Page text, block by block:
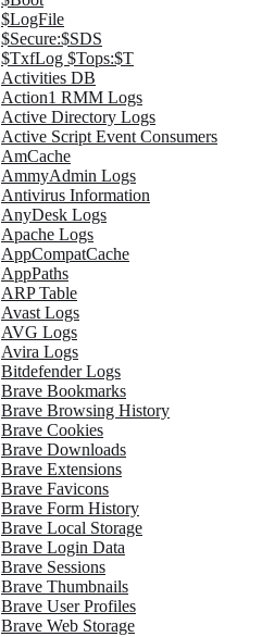
$LogFile
$Secure:$SDS
$TxfLog $Tops:$T
Activities DB
Action1 RMM Logs
Active Directory Logs
Active Script Event Consumers
AmCache
AmmyAdmin Logs
Antivirus Information
AnyDesk Logs
Apache Logs
AppCompatCache
AppPaths
ARP Table
Avast Logs
AVG Logs
Avira Logs
Bitdefender Logs
Brave Bookmarks
Brave Browsing History
Brave Cookies
Brave Downloads
Brave Extensions
Brave Favicons
Brave Form History
Brave Local Storage
Brave Login Data
Brave Sessions
Brave Thumbnails
Brave User Profiles
Brave Web Storage